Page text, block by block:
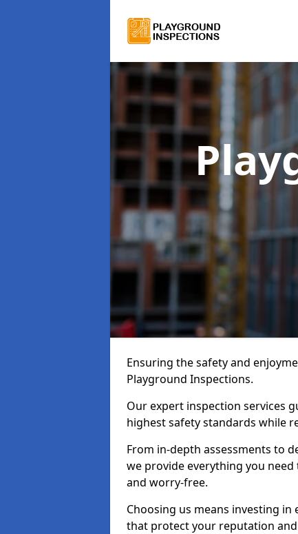
Ensuring the safety and
Playground Inspections.
Our expert inspection services
highest safety standards while
From in-depth assessments to
we provide everything you
and worry-free.
Choosing us means investing
that protect your reputation